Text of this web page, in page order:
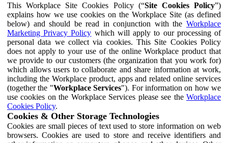
This Workplace Site Cookies Policy (“Site Cookies Policy”)
explains how we use cookies on the Workplace Site (as defined
below) and should be read in conjunction with the Workplace
Marketing Privacy Policy which will apply to our processing of
personal data we collect via cookies. This Site Cookies Policy
does not apply to your use of the online Workplace product that
we provide to our customers (the organization that you work for)
which allows users to collaborate and share information at work,
including the Workplace product, apps and related online services
(together the "Workplace Services"). For information on how we
use cookies on the Workplace Services please see the Workplace
Cookies Policy.
Cookies & Other Storage Technologies
Cookies are small pieces of text used to store information on web
browsers. Cookies are used to store and receive identifiers and